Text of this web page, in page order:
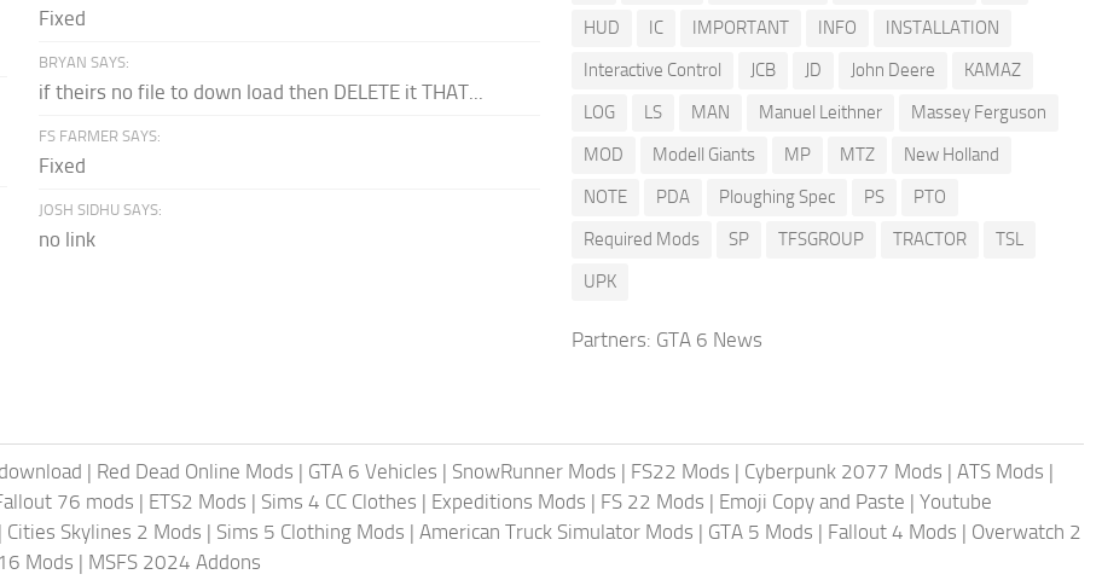
Fixed
BRYAN SAYS:
if theirs no file to down load then DELETE it THAT...
FS FARMER SAYS:
Fixed
JOSH SIDHU SAYS:
no link
HUD
IC IMPORTANT INFO
INSTALLATION
Interactive Control
JCB JD John Deere
KAMAZ
LOG
LS MAN Manuel Leithner
Massey Ferguson
MOD
Modell Giants MP MTZ
New Holland
NOTE
PDA Ploughing Spec PS
PTO
Required Mods
SP TFSGROUP TRACTOR
TSL
UPK
Partners: GTA 6 News
| Red Dead Online Mods | GTA 6 Vehicles | SnowRunner Mods | FS22 Mods | Cyberpunk 2077 Mods | ATS Mods |
76 mods | ETS2 Mods | Sims 4 CC Clothes | Expeditions Mods | FS 22 Mods | Emoji Copy and Paste | Youtube
| Cities Skylines 2 Mods | Sims 5 Clothing Mods | American Truck Simulator Mods | GTA 5 Mods | Fallout 4 Mods | Overwatch 2
Mods | MSFS 2024 Addons